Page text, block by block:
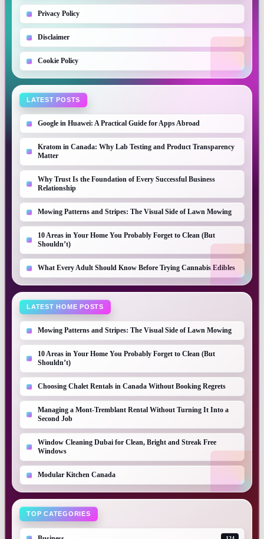
Privacy Policy
Disclaimer
Cookie Policy
LATEST POSTS
Google in Huawei: A Practical Guide for Apps Abroad
Kratom in Canada: Why Lab Testing and Product Transparency
Matter
Why Trust Is the Foundation of Every Successful Business
Relationship
Mowing Patterns and Stripes: The Visual Side of Lawn Mowing
10 Areas in Your Home You Probably Forget to Clean (But
Shouldn’t)
What Every Adult Should Know Before Trying Cannabis Edibles
LATEST HOME POSTS
Mowing Patterns and Stripes: The Visual Side of Lawn Mowing
10 Areas in Your Home You Probably Forget to Clean (But
Shouldn’t)
Choosing Chalet Rentals in Canada Without Booking Regrets
Managing a Mont-Tremblant Rental Without Turning It Into a
Second Job
Window Cleaning Dubai for Clean, Bright and Streak Free
Windows
Modular Kitchen Canada
TOP CATEGORIES